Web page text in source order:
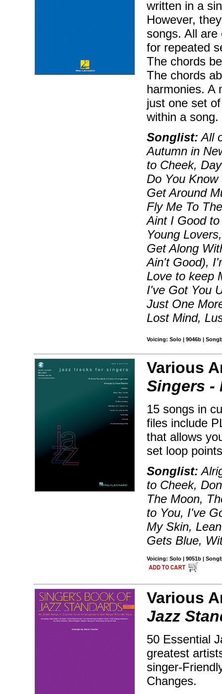
written in a
However,
songs. All
for repeated
The chords
The chords
harmonies. A
just one set
within a song.
Songlist: All
Autumn in
to Cheek,
Do You
Get Around
Fly Me To
Aint I Good
Young
Get Along
Ain't Good),
Love to keep
I've Got You
Just One
Lost Mind,
Voicing: Solo | 9046b |
Various
Singers -
15 songs in
files include
that allows
set loop
Songlist:
to Cheek,
The Moon,
to You, I've
My Skin,
Gets Blue,
Voicing: Solo | 9051b |
Various
Jazz
50 Essential
greatest
singer-
Changes.